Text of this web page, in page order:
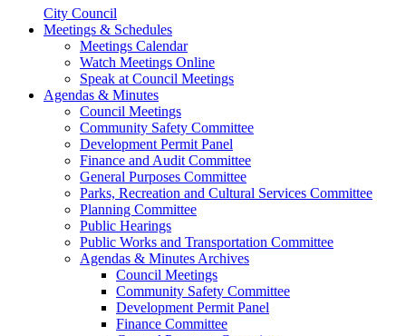
City Council
Meetings & Schedules
Meetings Calendar
Watch Meetings Online
Speak at Council Meetings
Agendas & Minutes
Council Meetings
Community Safety Committee
Development Permit Panel
Finance and Audit Committee
General Purposes Committee
Parks, Recreation and Cultural Services Committee
Planning Committee
Public Hearings
Public Works and Transportation Committee
Agendas & Minutes Archives
Council Meetings
Community Safety Committee
Development Permit Panel
Finance Committee